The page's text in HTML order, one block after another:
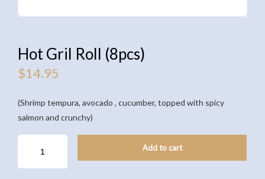
Hot Gril Roll (8pcs)
$14.95
(Shrimp tempura, avocado , cucumber, topped with spicy
salmon and crunchy)
ROLL
Add to cart